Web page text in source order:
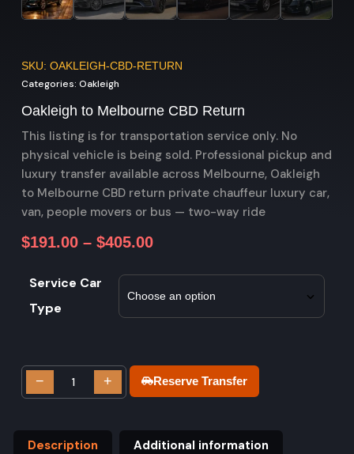
SKU: OAKLEIGH-CBD-RETURN
Categories: Oakleigh
Oakleigh to Melbourne CBD Return
This listing is for transportation service only. No
physical vehicle is being sold. Professional pickup and
luxury transfer available across Melbourne, Oakleigh
to Melbourne CBD return private chauffeur luxury car,
van, people movers or bus — two-way ride
$191.00 – $405.00
Service Car
Type
− + Reserve Transfer
Description
Additional information